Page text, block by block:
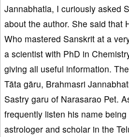
Jannabhatla, I curiously asked
about the author. She said that
Who mastered Sanskrit at a
a scientist with PhD in
giving all useful information.
Tāta gāru, Brahmasri
Sastry garu of Narasarao Pet.
frequently listen his name
astrologer and scholar in the